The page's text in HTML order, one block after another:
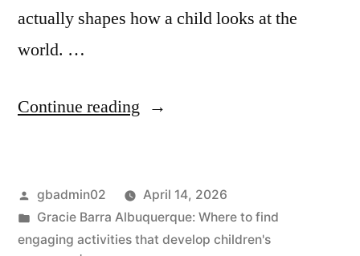
actually shapes how a child looks at the
world. …
Continue reading
gbadmin02
April 14, 2026
Gracie Barra Albuquerque: Where to find
engaging activities that develop children's